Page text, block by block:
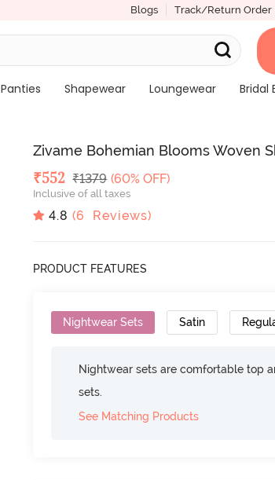
Blogs Track/Return Order
Panties Shapewear Loungewear
Bridal
Zivame Bohemian Blooms Woven
Deal Price
₹552 MRP
₹1379 (60% OFF)
Inclusive of all taxes
4.8 (6 Reviews)
PRODUCT FEATURES
Nightwear Sets Satin
Nightwear sets are comfortable top
sets.
See Matching Products